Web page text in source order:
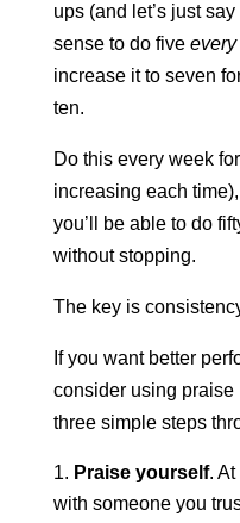
ups (and let’s just
sense to do five every
increase it to seven
ten.
Do this every week
increasing each
you’ll be able to do
without stopping.
The key is
If you want better
consider using praise
three simple steps
Praise yourself.
with someone you